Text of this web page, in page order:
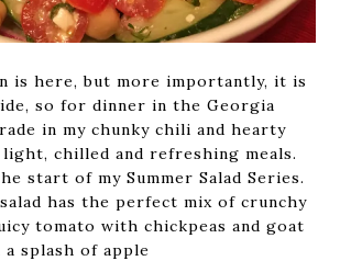
is here, but more importantly, it is
so for dinner in the Georgia
in my chunky chili and hearty
chilled and refreshing meals.
start of my Summer Salad Series.
has the perfect mix of crunchy
tomato with chickpeas and goat
a splash of apple